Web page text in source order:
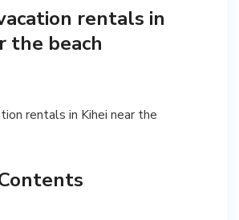
rentals in
the beach